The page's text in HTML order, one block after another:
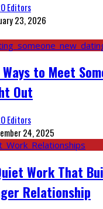
Editors
23, 2026
to Meet
Out
Editors
24, 2025
Work That
Relationship